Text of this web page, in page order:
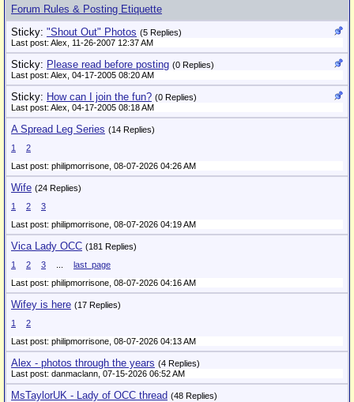
Forum Rules & Posting Etiquette
Sticky: "Shout Out" Photos (5 Replies)
Last post: Alex, 11-26-2007 12:37 AM
Sticky: Please read before posting (0 Replies)
Last post: Alex, 04-17-2005 08:20 AM
Sticky: How can I join the fun? (0 Replies)
Last post: Alex, 04-17-2005 08:18 AM
A Spread Leg Series (14 Replies)
1
2
Last post: philipmorrisone, 08-07-2026 04:26 AM
Wife (24 Replies)
1
2
3
Last post: philipmorrisone, 08-07-2026 04:19 AM
Vica Lady OCC (181 Replies)
1
2 3
last_page
Last post: philipmorrisone, 08-07-2026 04:16 AM
Wifey is here (17 Replies)
1
2
Last post: philipmorrisone, 08-07-2026 04:13 AM
Alex - photos through the years (4 Replies)
Last post: danmaclann, 07-15-2026 06:52 AM
MsTaylorUK - Lady of OCC thread (48 Replies)